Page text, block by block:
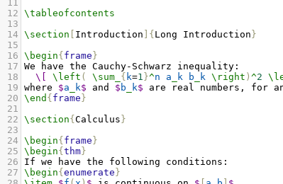
11
12 \tableofcontents
13
14 \section Introduction ]{ Long Introduction }
15
16 \begin{ frame }
17 We have the Cauchy-Schwarz inequality:
18
\[ \left ( \sum_ { k=1 }^n a k b k \right ) ^2
19 where $a k$ and $ b k$ are real numbers, for
20 \end { frame }
21
22 \section{ Calculus }
23
24 \begin{ frame }
25 \begin{ thm }
26
If we have the following conditions:
27 \begin{ enumerate }